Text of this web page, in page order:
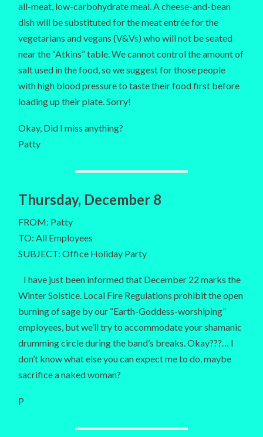
all-meat, low-carbohydrate meal. A cheese-and-bean
dish will be substituted for the meat entrée for the
vegetarians and vegans (V&Vs) who will not be seated
near the “Atkins” table. We cannot control the amount of
salt used in the food, so we suggest for those people
with high blood pressure to taste their food first before
loading up their plate. Sorry!
Okay, Did I miss anything?
Patty
Thursday, December 8
FROM: Patty
TO: All Employees
SUBJECT: Office Holiday Party
I have just been informed that December 22 marks the
Winter Solstice. Local Fire Regulations prohibit the open
burning of sage by our “Earth-Goddess-worshiping”
employees, but we’ll try to accommodate your shamanic
drumming circle during the band’s breaks. Okay???… I
don’t know what else you can expect me to do, maybe
sacrifice a naked woman?
P